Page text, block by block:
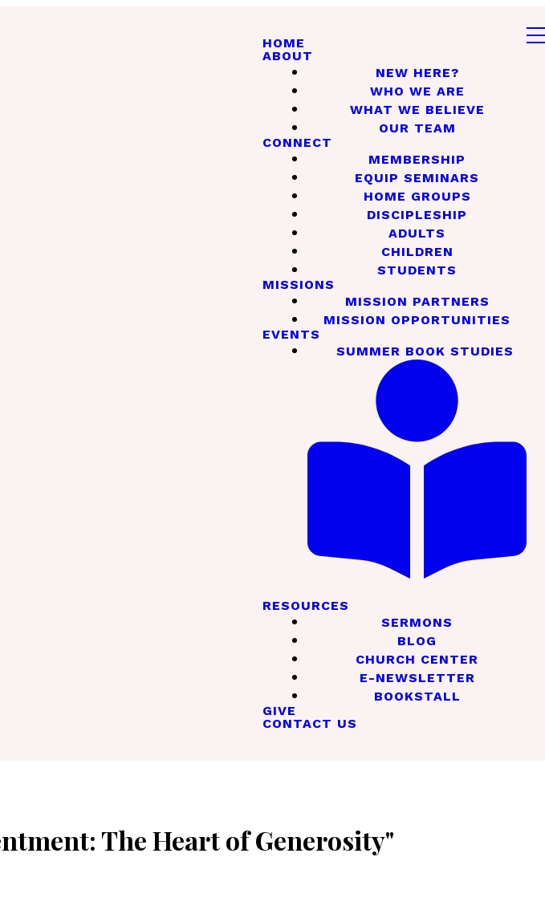
HOME
ABOUT
NEW HERE?
WHO WE ARE
WHAT WE BELIEVE
OUR TEAM
CONNECT
MEMBERSHIP
EQUIP SEMINARS
HOME GROUPS
DISCIPLESHIP
ADULTS
CHILDREN
STUDENTS
MISSIONS
MISSION PARTNERS
MISSION OPPORTUNITIES
EVENTS
SUMMER BOOK STUDIES
RESOURCES
SERMONS
BLOG
CHURCH CENTER
E-NEWSLETTER
BOOKSTALL
GIVE
CONTACT US
The Heart of Generosity"